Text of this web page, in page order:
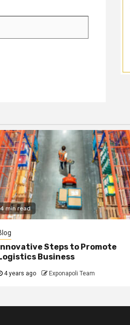
4 min read
Steps to Promote
Business
4 years ago Exponapoli Team